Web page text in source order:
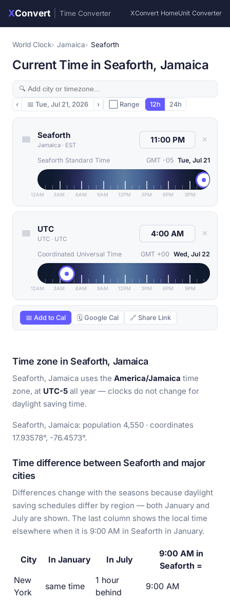
XConvert Time Converter XConvert HomeUnit Converter
World Clock Jamaica Seaforth
Current Time in Seaforth, Jamaica
‹ 📅 Tue, Jul 21, 2026 › ⬜ Range 12h 24h
Seaforth
Jamaica · EST
✕
Seaforth Standard Time GMT -05 Tue, Jul 21
12AM 3AM 6AM 9AM 12PM 3PM 6PM 9PM
UTC
UTC · UTC
✕
Coordinated Universal Time GMT +00 Wed, Jul 22
12AM 3AM 6AM 9AM 12PM 3PM 6PM 9PM
📅 Add to Cal 🗓 Google Cal 🔗 Share Link
Time zone in Seaforth, Jamaica
Seaforth, Jamaica uses the America/Jamaica time
zone, at UTC-5 all year — clocks do not change for
daylight saving time.
Seaforth, Jamaica: population 4,550 · coordinates
17.93578°, -76.4573°.
Time difference between Seaforth and major
cities
Differences change with the seasons because daylight
saving schedules differ by region — both January and
July are shown. The last column shows the local time
elsewhere when it is 9:00 AM in Seaforth in January.
City In January In July
9:00 AM in
Seaforth =
New
York
same time
1 hour
behind
9:00 AM